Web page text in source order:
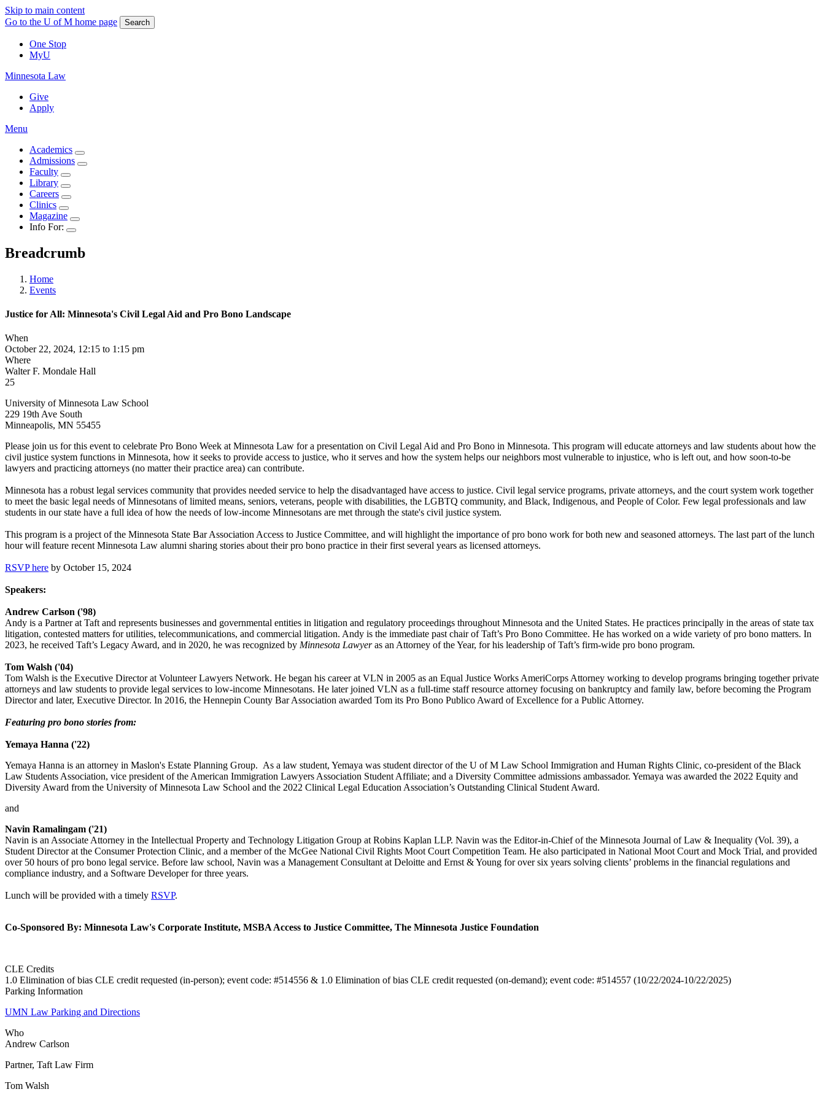
Skip to main content
Go to the U of M home page
Search
One Stop
MyU
Minnesota Law
Give
Apply
Menu
Academics
Admissions
Faculty
Library
Careers
Clinics
Magazine
Info For:
Breadcrumb
Home
Events
Justice for All: Minnesota's Civil Legal Aid and Pro Bono Landscape
When
October 22, 2024, 12:15 to 1:15 pm
Where
Walter F. Mondale Hall
25
University of Minnesota Law School
229 19th Ave South
Minneapolis, MN 55455
Please join us for this event to celebrate Pro Bono Week at Minnesota Law for a presentation on Civil Legal Aid and Pro Bono in Minnesota. This program will educate attorneys and law students about how the
civil justice system functions in Minnesota, how it seeks to provide access to justice, who it serves and how the system helps our neighbors most vulnerable to injustice, who is left out, and how soon-to-be
lawyers and practicing attorneys (no matter their practice area) can contribute.
Minnesota has a robust legal services community that provides needed service to help the disadvantaged have access to justice. Civil legal service programs, private attorneys, and the court system work together
to meet the basic legal needs of Minnesotans of limited means, seniors, veterans, people with disabilities, the LGBTQ community, and Black, Indigenous, and People of Color. Few legal professionals and law
students in our state have a full idea of how the needs of low-income Minnesotans are met through the state's civil justice system.
This program is a project of the Minnesota State Bar Association Access to Justice Committee, and will highlight the importance of pro bono work for both new and seasoned attorneys. The last part of the lunch
hour will feature recent Minnesota Law alumni sharing stories about their pro bono practice in their first several years as licensed attorneys.
RSVP here by October 15, 2024
Speakers:
Andrew Carlson ('98)
Andy is a Partner at Taft and represents businesses and governmental entities in litigation and regulatory proceedings throughout Minnesota and the United States. He practices principally in the areas of state tax
litigation, contested matters for utilities, telecommunications, and commercial litigation. Andy is the immediate past chair of Taft’s Pro Bono Committee. He has worked on a wide variety of pro bono matters. In
2023, he received Taft’s Legacy Award, and in 2020, he was recognized by Minnesota Lawyeras an Attorney of the Year, for his leadership of Taft’s firm-wide pro bono program.
Tom Walsh ('04)
Tom Walsh is the Executive Director at Volunteer Lawyers Network. He began his career at VLN in 2005 as an Equal Justice Works AmeriCorps Attorney working to develop programs bringing together private
attorneys and law students to provide legal services to low-income Minnesotans. He later joined VLN as a full-time staff resource attorney focusing on bankruptcy and family law, before becoming the Program
Director and later, Executive Director. In 2016, the Hennepin County Bar Association awarded Tom its Pro Bono Publico Award of Excellence for a Public Attorney.
Featuring pro bono stories from:
Yemaya Hanna ('22)
Yemaya Hanna is an attorney in Maslon's Estate Planning Group. As a law student, Yemaya was student director of the U of M Law School Immigration and Human Rights Clinic, co-president of the Black
Law Students Association, vice president of the American Immigration Lawyers Association Student Affiliate; and a Diversity Committee admissions ambassador. Yemaya was awarded the 2022 Equity and
Diversity Award from the University of Minnesota Law School and the 2022 Clinical Legal Education Association’s Outstanding Clinical Student Award.
and
Navin Ramalingam ('21)
Navin is an Associate Attorney in the Intellectual Property and Technology Litigation Group at Robins Kaplan LLP. Navin was the Editor-in-Chief of the Minnesota Journal of Law & Inequality (Vol. 39), a
Student Director at the Consumer Protection Clinic, and a member of the McGee National Civil Rights Moot Court Competition Team. He also participated in National Moot Court and Mock Trial, and provided
over 50 hours of pro bono legal service. Before law school, Navin was a Management Consultant at Deloitte and Ernst & Young for over six years solving clients’ problems in the financial regulations and
compliance industry, and a Software Developer for three years.
Lunch will be provided with a timely RSVP.
Co-Sponsored By: Minnesota Law's Corporate Institute, MSBA Access to Justice Committee, The Minnesota Justice Foundation
CLE Credits
1.0 Elimination of bias CLE credit requested (in-person); event code: #514556 & 1.0 Elimination of bias CLE credit requested (on-demand); event code: #514557 (10/22/2024-10/22/2025)
Parking Information
UMN Law Parking and Directions
Who
Andrew Carlson
Partner, Taft Law Firm
Tom Walsh